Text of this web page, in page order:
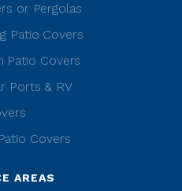
or Pergolas
Patio Covers
Patio Covers
Ports & RV
Covers
AREAS